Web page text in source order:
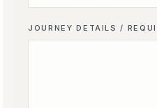
JOURNEY DETAILS /